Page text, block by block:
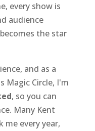
every show is
audience
the star
and as a
Magic Circle, I'm
, so you can
Many Kent
me every year,